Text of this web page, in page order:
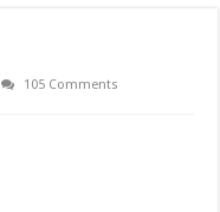
105 Comments